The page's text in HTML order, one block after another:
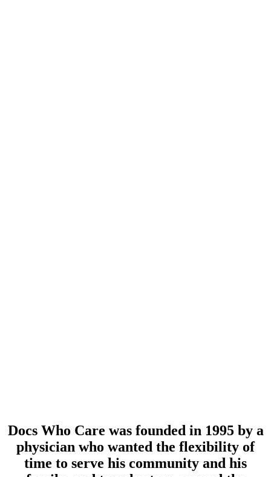
Docs Who Care was founded in 1995 by a
physician who wanted the flexibility of
time to serve his community and his